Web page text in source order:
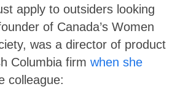
apply to outsiders looking
of Canada’s Women
was a director of product
Columbia firm when she
colleague: